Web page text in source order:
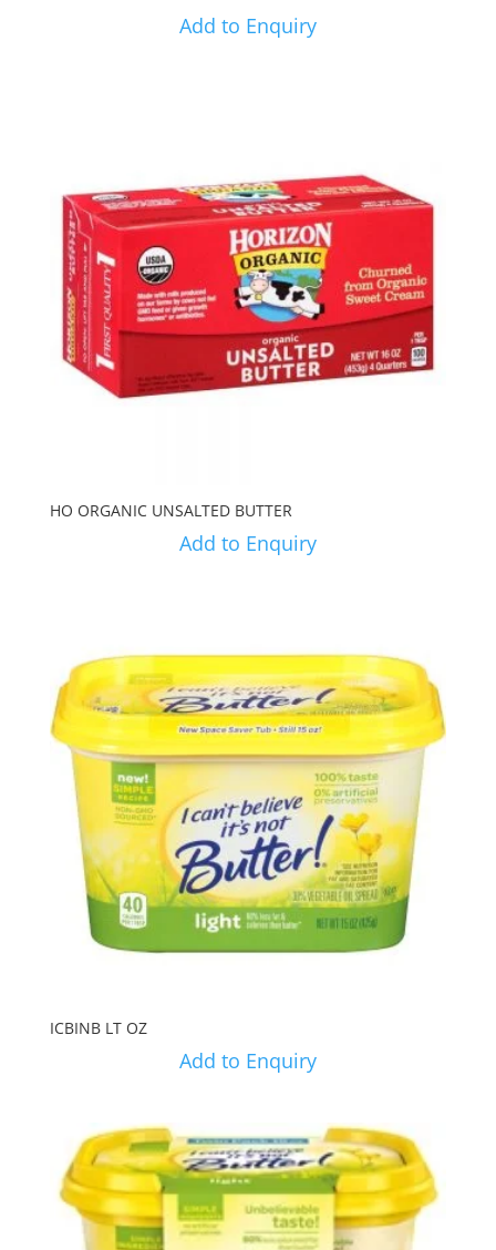
Add to Enquiry
HO ORGANIC UNSALTED BUTTER
Add to Enquiry
ICBINB LT OZ
Add to Enquiry